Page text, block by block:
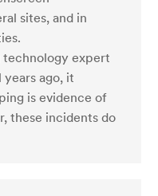
sites, and in
technology expert
ago, it
is evidence of
these incidents do